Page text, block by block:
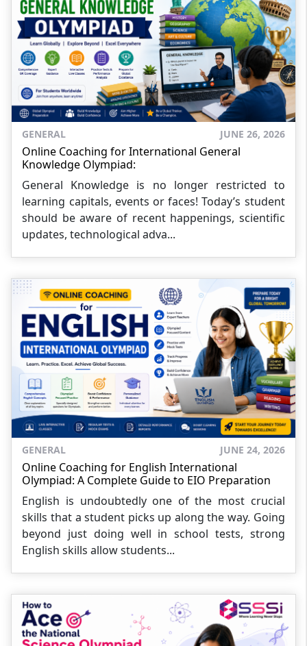
GENERAL JUNE 26, 2026
Online Coaching for International General
Knowledge Olympiad:
General Knowledge is no longer restricted to
learning capitals, events or faces! Today’s student
should be aware of recent happenings, scientific
updates, technological adva...
GENERAL JUNE 24, 2026
Online Coaching for English International
Olympiad: A Complete Guide to EIO Preparation
English is undoubtedly one of the most crucial
skills that a student picks up along the way. Going
beyond just doing well in school tests, strong
English skills allow students...